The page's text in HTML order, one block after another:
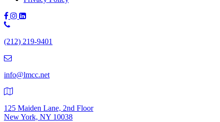
Phone
(212)
9401
(212) 219-9401
info@lmcc.net
125 Maiden Lane, 2nd Floor
New York, NY 10038